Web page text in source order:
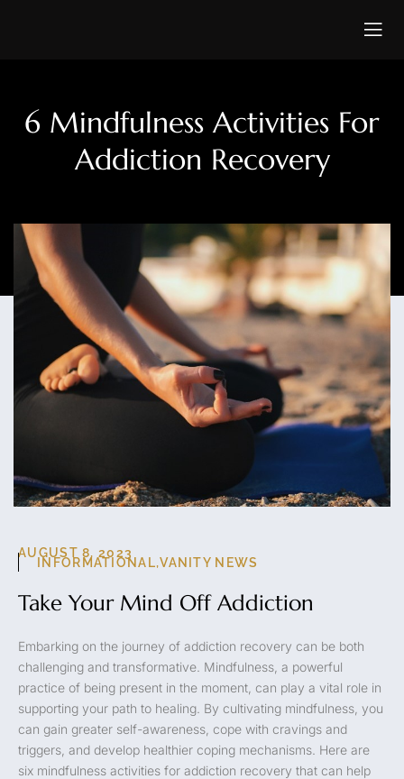
6 Mindfulness Activities For
Addiction Recovery
AUGUST 8, 2023
INFORMATIONAL,VANITY NEWS
Take Your Mind Off Addiction
Embarking on the journey of addiction recovery can be both
challenging and transformative. Mindfulness, a powerful
practice of being present in the moment, can play a vital role in
supporting your path to healing. By cultivating mindfulness, you
can gain greater self-awareness, cope with cravings and
triggers, and develop healthier coping mechanisms. Here are
six mindfulness activities for addiction recovery that can help